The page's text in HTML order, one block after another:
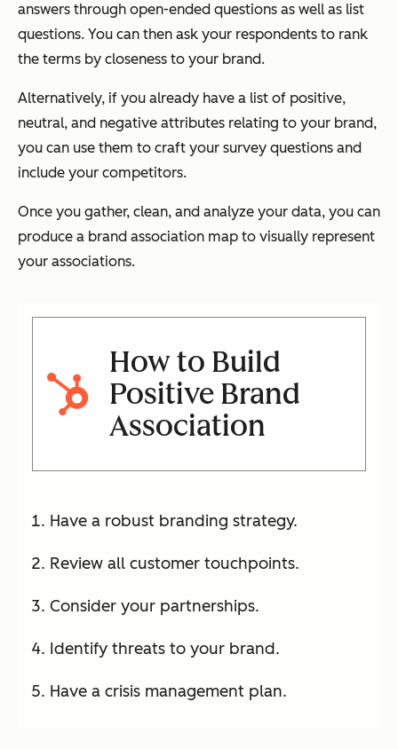
answers through open-ended questions as well as list
questions. You can then ask your respondents to rank
the terms by closeness to your brand.
Alternatively, if you already have a list of positive,
neutral, and negative attributes relating to your brand,
you can use them to craft your survey questions and
include your competitors.
Once you gather, clean, and analyze your data, you can
produce a brand association map to visually represent
your associations.
How to Build
Positive Brand
Association
Have a robust branding strategy.
Review all customer touchpoints.
Consider your partnerships.
Identify threats to your brand.
Have a crisis management plan.